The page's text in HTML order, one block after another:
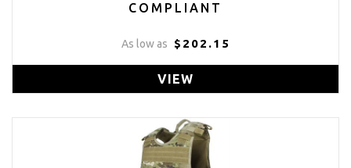
COMPLIANT
As low as $202.15
VIEW